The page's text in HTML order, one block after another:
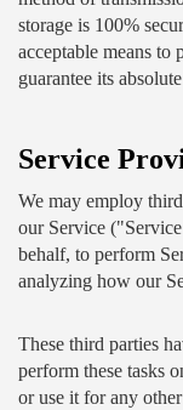
storage is 100%
acceptable means to
guarantee its
Service
We may employ
our Service
behalf, to perform
analyzing how our
These third parties
perform these tasks
or use it for any